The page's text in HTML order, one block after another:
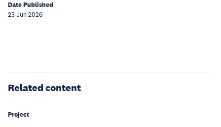
Date Published
23 Jun 2026
Related content
Project